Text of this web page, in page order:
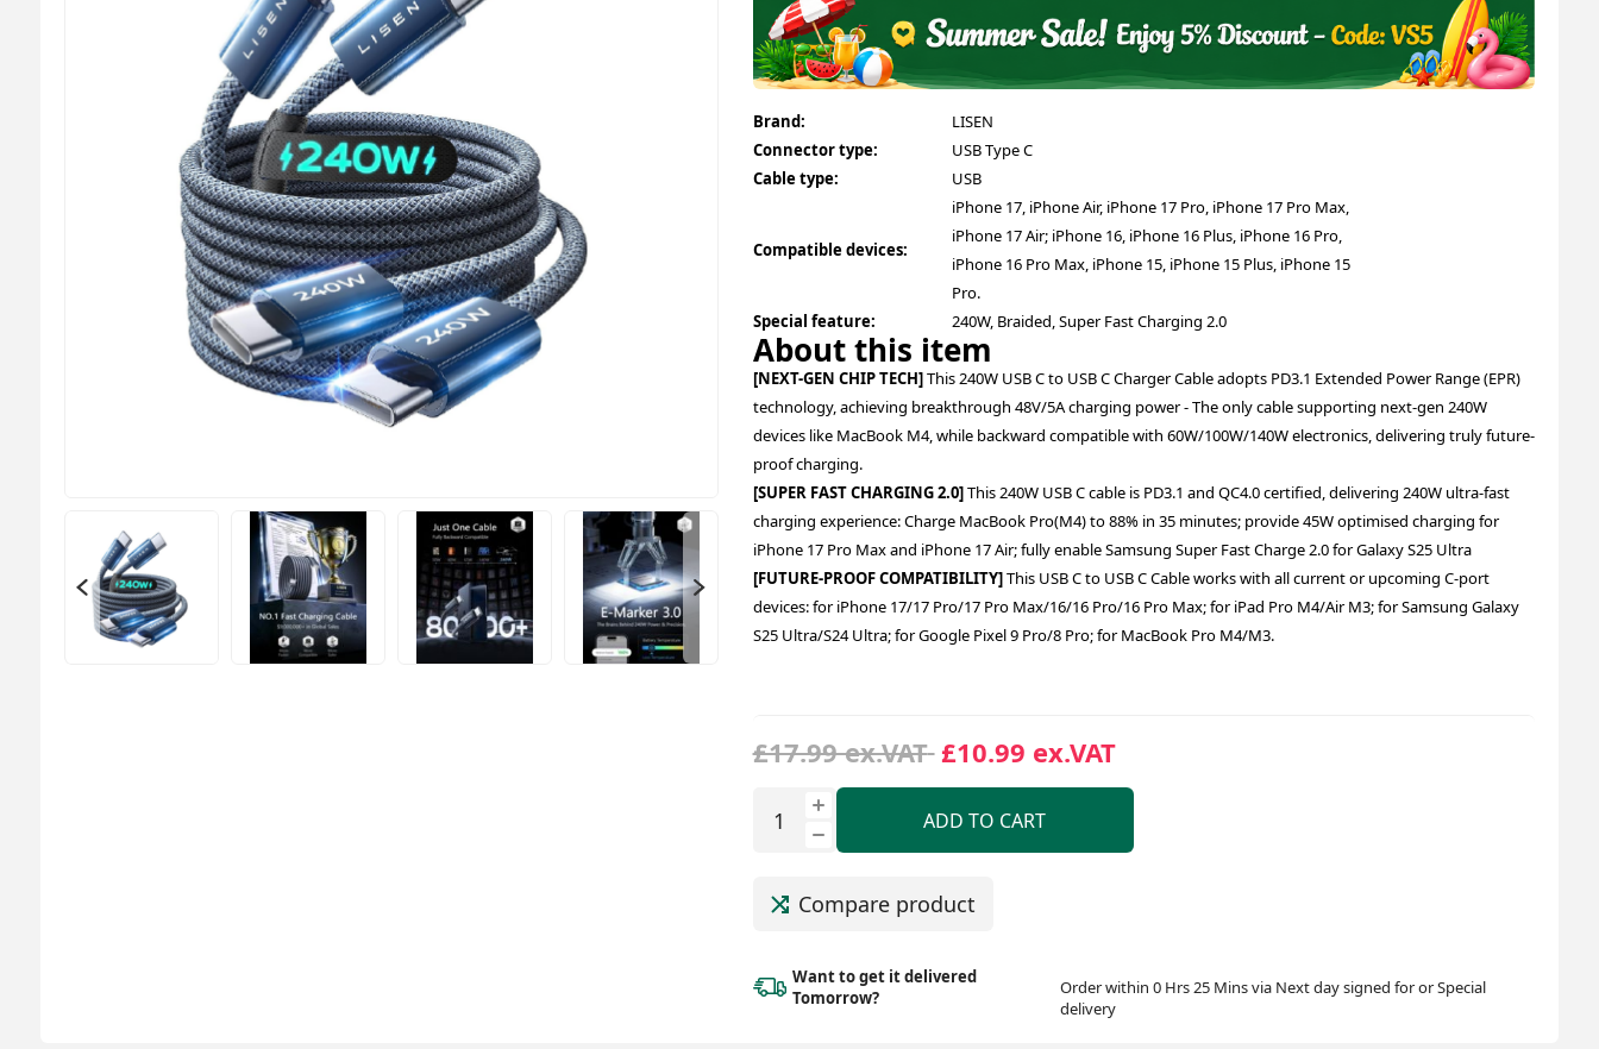
Brand:
LISEN
Connector type:
USB Type C
Cable type:
USB
Compatible devices:
iPhone 17, iPhone Air, iPhone 17 Pro, iPhone 17 Pro Max,
iPhone 17 Air; iPhone 16, iPhone 16 Plus, iPhone 16 Pro,
iPhone 16 Pro Max, iPhone 15, iPhone 15 Plus, iPhone 15
Pro.
Special feature:
240W, Braided, Super Fast Charging 2.0
About this item
[NEXT-GEN CHIP TECH]This 240W USB C to USB C Charger Cable adopts PD3.1 Extended Power Range (EPR)
technology, achieving breakthrough 48V/5A charging power - The only cable supporting next-gen 240W
devices like MacBook M4, while backward compatible with 60W/100W/140W electronics, delivering truly future-
proof charging.
[SUPER FAST CHARGING 2.0]This 240W USB C cable is PD3.1 and QC4.0 certified, delivering 240W ultra-fast
charging experience: Charge MacBook Pro(M4) to 88% in 35 minutes; provide 45W optimised charging for
iPhone 17 Pro Max and iPhone 17 Air; fully enable Samsung Super Fast Charge 2.0 for Galaxy S25 Ultra
[FUTURE-PROOF COMPATIBILITY]This USB C to USB C Cable works with all current or upcoming C-port
devices: for iPhone 17/17 Pro/17 Pro Max/16/16 Pro/16 Pro Max; for iPad Pro M4/Air M3; for Samsung Galaxy
S25 Ultra/S24 Ultra; for Google Pixel 9 Pro/8 Pro; for MacBook Pro M4/M3.
£17.99 ex.VAT £10.99 ex.VAT
ADD TO CART
Compare product
Want to get it delivered
Tomorrow?
Order within 0 Hrs 25 Mins via Next day signed for or Special
delivery